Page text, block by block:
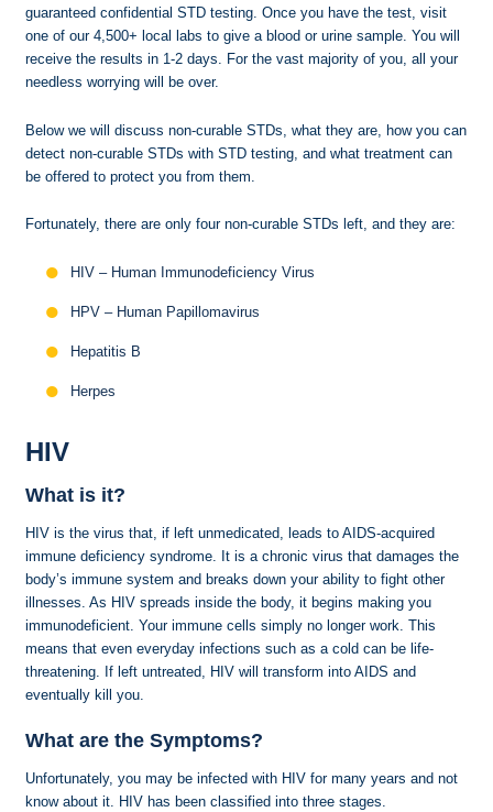
guaranteed confidential STD testing. Once you have the test, visit
one of our 4,500+ local labs to give a blood or urine sample. You will
receive the results in 1-2 days. For the vast majority of you, all your
needless worrying will be over.
Below we will discuss non-curable STDs, what they are, how you can
detect non-curable STDs with STD testing, and what treatment can
be offered to protect you from them.
Fortunately, there are only four non-curable STDs left, and they are:
HIV – Human Immunodeficiency Virus
HPV – Human Papillomavirus
Hepatitis B
Herpes
HIV
What is it?
HIV is the virus that, if left unmedicated, leads to AIDS-acquired
immune deficiency syndrome. It is a chronic virus that damages the
body’s immune system and breaks down your ability to fight other
illnesses. As HIV spreads inside the body, it begins making you
immunodeficient. Your immune cells simply no longer work. This
means that even everyday infections such as a cold can be life-
threatening. If left untreated, HIV will transform into AIDS and
eventually kill you.
What are the Symptoms?
Unfortunately, you may be infected with HIV for many years and not
know about it. HIV has been classified into three stages.